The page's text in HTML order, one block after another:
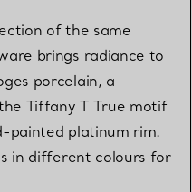
of the same
brings radiance to
porcelain, a
Tiffany T True motif
painted platinum rim.
in different colours for